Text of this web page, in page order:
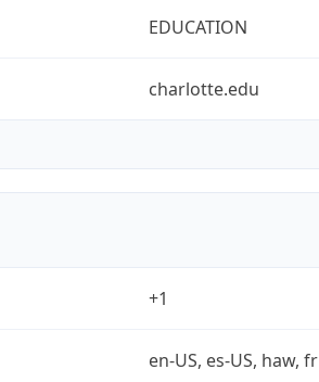
EDUCATION
charlotte.edu
+1
en-US, es-US, haw, fr